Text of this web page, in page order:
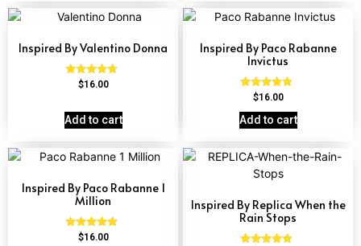
Inspired By Valentino Donna
Rated
4.51
$16.00
Add to cart
Inspired By Paco Rabanne
Invictus
Rated
4.57
out of 5
$16.00
Add to cart
Inspired By Paco Rabanne 1
Million
Rated
$16.00
Inspired By Replica When the
Rain Stops